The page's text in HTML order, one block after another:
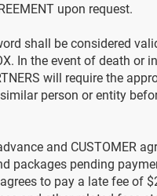
upon request.
shall be considered
In the event of death or
will require the
person or entity
and CUSTOMER
packages pending
to pay a late fee of